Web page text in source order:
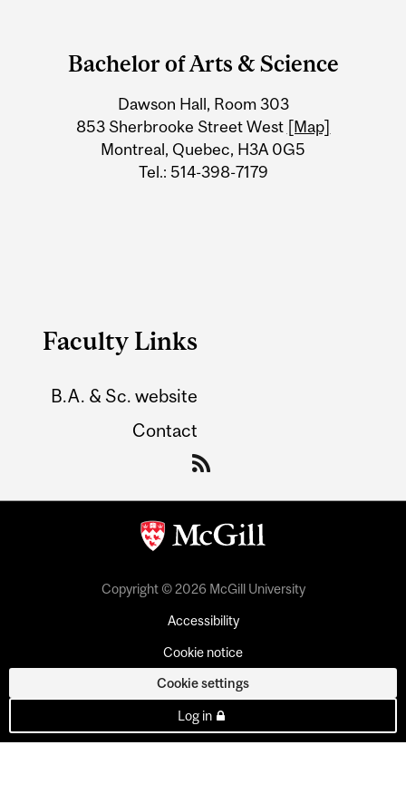
Information
Bachelor of Arts & Science
Dawson Hall, Room 303
853 Sherbrooke Street West [Map]
Montreal, Quebec, H3A 0G5
Tel.: 514-398-7179
Faculty Links
B.A. & Sc. website
Contact
Copyright © 2026 McGill University
Accessibility
Cookie notice
Cookie settings
Log in